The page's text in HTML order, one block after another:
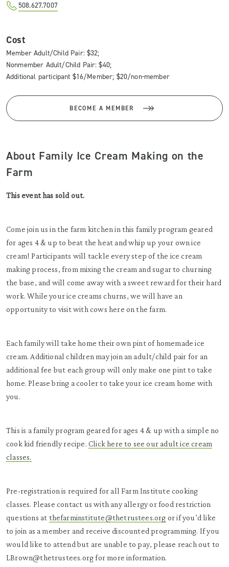
508.627.7007
Cost
Member Adult/Child Pair: $32;
Nonmember Adult/Child Pair: $40;
Additional participant $16/Member; $20/non-member
BECOME A MEMBER
About Family Ice Cream Making on the
Farm
This event has sold out.
Come join us in the farm kitchen in this family program geared
for ages 4 & up to beat the heat and whip up your own ice
cream! Participants will tackle every step of the ice cream
making process, from mixing the cream and sugar to churning
the base, and will come away with a sweet reward for their hard
work. While your ice creams churns, we will have an
opportunity to visit with cows here on the farm.
Each family will take home their own pint of homemade ice
cream. Additional children may join an adult/child pair for an
additional fee but each group will only make one pint to take
home. Please bring a cooler to take your ice cream home with
you.
This is a family program geared for ages 4 & up with a simple no
cook kid friendly recipe. Click here to see our adult ice cream
classes.
Pre-registration is required for all Farm Institute cooking
classes. Please contact us with any allergy or food restriction
questions at thefarminstitute@thetrustees.org or if you’d like
to join as a member and receive discounted programming. If you
would like to attend but are unable to pay, please reach out to
LBrown@thetrustees.org for more information.